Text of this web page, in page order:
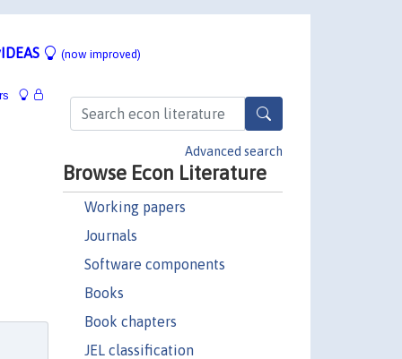
(now improved)
Advanced search
Browse Econ Literature
Working papers
Journals
Software components
Books
Book chapters
JEL classification